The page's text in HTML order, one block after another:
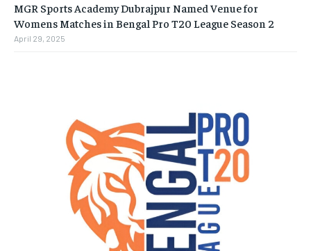
MGR Sports Academy Dubrajpur Named Venue for
Womens Matches in Bengal Pro T20 League Season 2
April 29, 2025